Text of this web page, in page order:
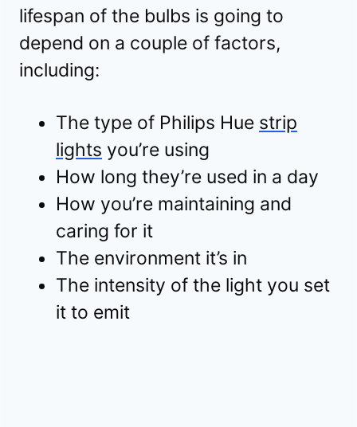
lifespan of the bulbs is going to
depend on a couple of factors,
including:
The type of Philips Hue strip
lights you’re using
How long they’re used in a day
How you’re maintaining and
caring for it
The environment it’s in
The intensity of the light you set
it to emit